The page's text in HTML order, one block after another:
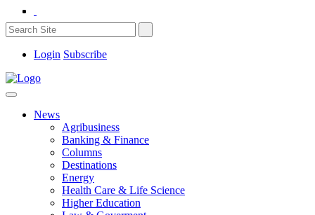
Login Subscribe
News
Agribusiness
Banking & Finance
Columns
Destinations
Energy
Health Care & Life Science
Higher Education